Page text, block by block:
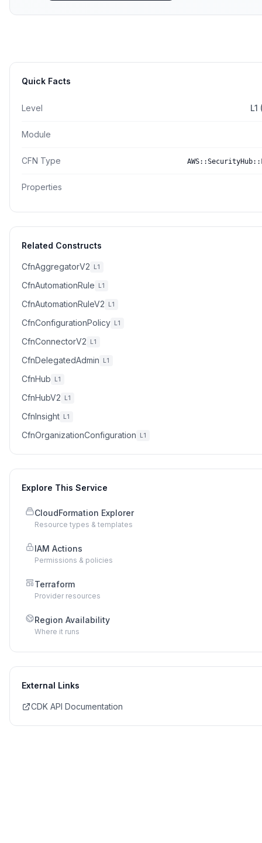
Quick Facts
Level
Module
CFN Type
Properties
Related Constructs
CfnAggregatorV2 L1
CfnAutomationRule L1
CfnAutomationRuleV2 L1
CfnConfigurationPolicy L1
CfnConnectorV2 L1
CfnDelegatedAdmin L1
CfnHub L1
CfnHubV2 L1
CfnInsight L1
CfnOrganizationConfiguration L1
Explore This Service
CloudFormation Explorer
Resource types & templates
IAM Actions
Permissions & policies
Terraform
Provider resources
Region Availability
Where it runs
External Links
CDK API Documentation